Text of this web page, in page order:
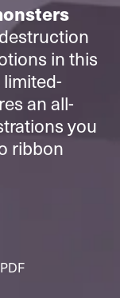
in this
limited-
an all-
you
ribbon